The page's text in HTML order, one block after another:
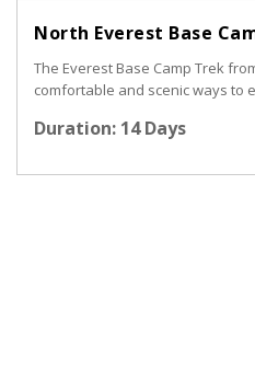
North Everest Base
The Everest Base Camp Trek
comfortable and scenic ways to
Duration: 14 Days